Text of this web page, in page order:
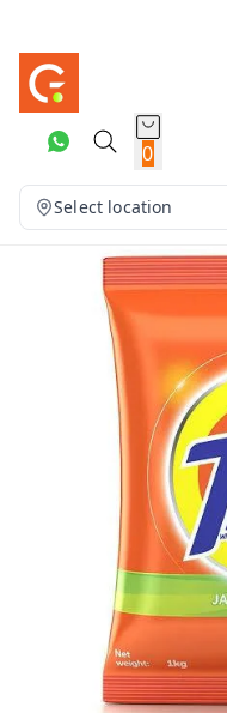
0
Select location